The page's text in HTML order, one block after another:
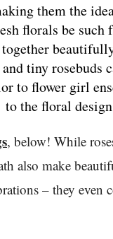
them the
florals be such
tiny rosebuds
to flower girl
the floral
, below! While
also make
– they even